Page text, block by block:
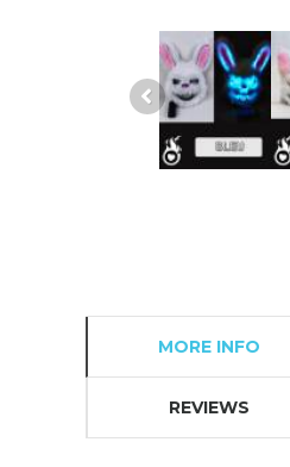
MORE INFO
REVIEWS
OFFER